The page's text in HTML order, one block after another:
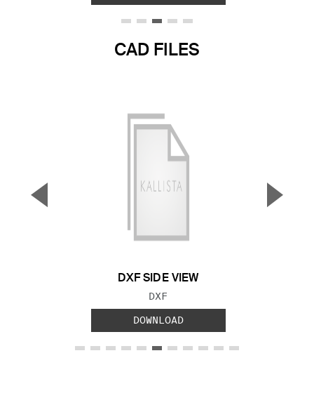
CAD FILES
DXF SIDE VIEW
FILE TYPE:
DXF
DOWNLOAD
▼ ▲